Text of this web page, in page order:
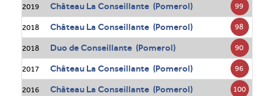
2019 Château La Conseillante (Pomerol) 99
2018 Château La Conseillante (Pomerol) 98
2018 Duo de Conseillante (Pomerol) 90
2017 Château La Conseillante (Pomerol) 96
2016 Château La Conseillante (Pomerol) 100